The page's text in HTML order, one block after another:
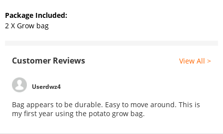
Package Included:
2 X Grow bag
Customer Reviews View All >
Userdwz4
Bag appears to be durable. Easy to move around. This is
my first year using the potato grow bag.